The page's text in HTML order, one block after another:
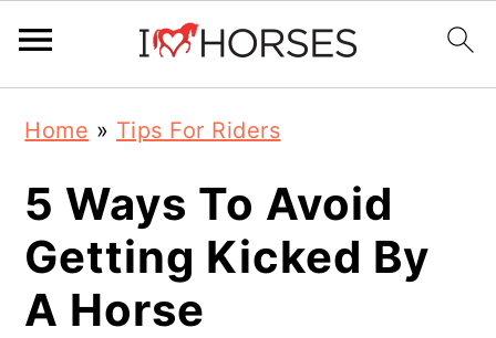
primary
navigation
main
content
primary
sidebar
Home » Tips For Riders
5 Ways To Avoid
Getting Kicked By
A Horse